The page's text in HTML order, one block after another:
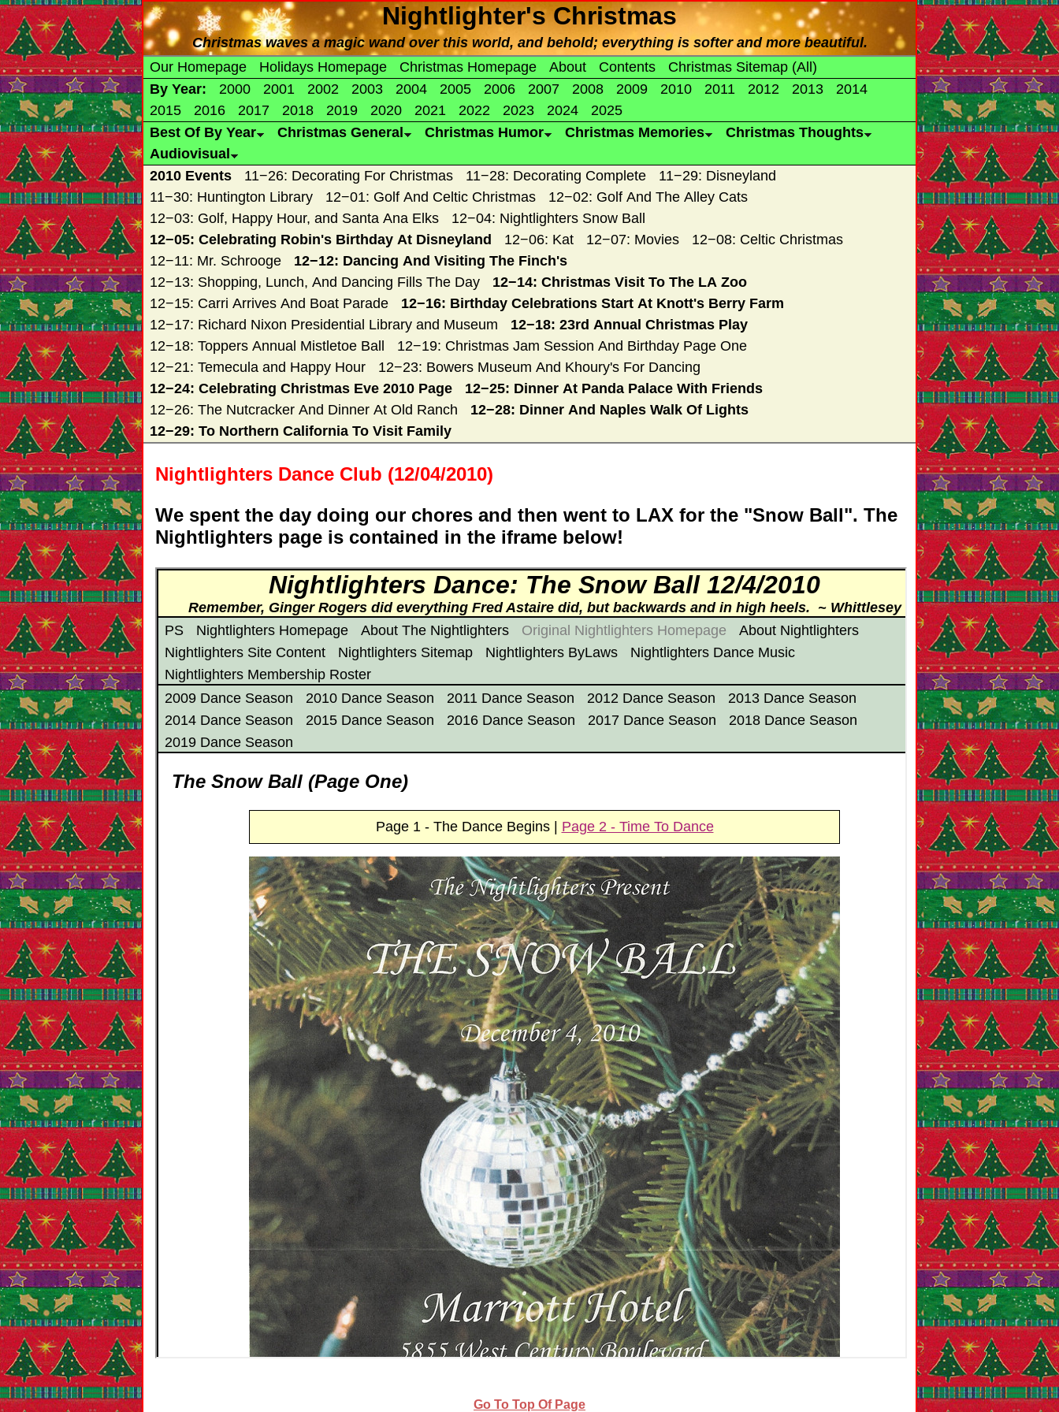
Nightlighter's Christmas
Christmas waves a magic wand over this world, and behold; everything is softer and more beautiful.
Our Homepage
Holidays Homepage Christmas Homepage About Contents
Christmas Sitemap (All)
By Year:
2000 2001 2002 2003 2004 2005 2006 2007 2008 2009 2010 2011 2012 2013
2014
2015
2016 2017 2018 2019 2020 2021 2022 2023 2024
2025
Best Of By Year
Christmas General Christmas Humor Christmas Memories
Christmas Thoughts
Audiovisual
2010 Events
11−26: Decorating For Christmas 11−28: Decorating Complete
11−29: Disneyland
11−30: Huntington Library
12−01: Golf And Celtic Christmas
12−02: Golf And The Alley Cats
12−03: Golf, Happy Hour, and Santa Ana Elks
12−04: Nightlighters Snow Ball
12−05: Celebrating Robin's Birthday At Disneyland
12−06: Kat 12−07: Movies
12−08: Celtic Christmas
12−11: Mr. Schrooge
12−12: Dancing And Visiting The Finch's
12−13: Shopping, Lunch, And Dancing Fills The Day
12−14: Christmas Visit To The LA Zoo
12−15: Carri Arrives And Boat Parade
12−16: Birthday Celebrations Start At Knott's Berry Farm
12−17: Richard Nixon Presidential Library and Museum
12−18: 23rd Annual Christmas Play
12−18: Toppers Annual Mistletoe Ball
12−19: Christmas Jam Session And Birthday Page One
12−21: Temecula and Happy Hour
12−23: Bowers Museum And Khoury's For Dancing
12−24: Celebrating Christmas Eve 2010 Page
12−25: Dinner At Panda Palace With Friends
12−26: The Nutcracker And Dinner At Old Ranch
12−28: Dinner And Naples Walk Of Lights
12−29: To Northern California To Visit Family
Nightlighters Dance Club (12/04/2010)
We spent the day doing our chores and then went to LAX for the "Snow Ball". The
Nightlighters page is contained in the iframe below!
Go To Top Of Page